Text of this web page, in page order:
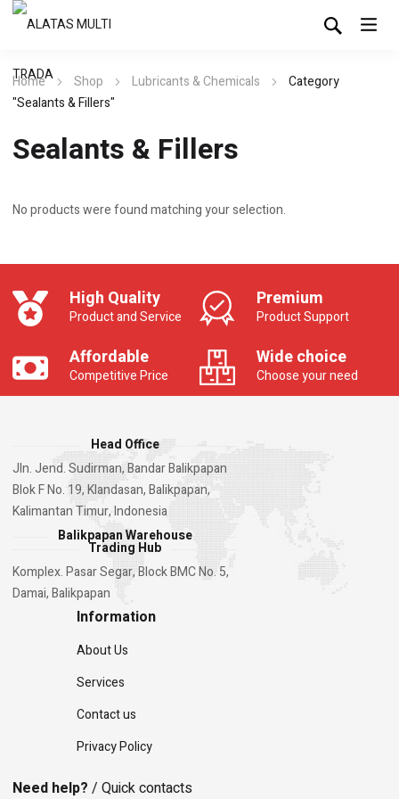
Home Shop Lubricants & Chemicals
Category
"Sealants & Fillers"
Sealants & Fillers
No products were found matching your selection.
High Quality
Product and Service
Premium
Product Support
Affordable
Competitive Price
Wide choice
Choose your need
Head Office
Jln. Jend. Sudirman, Bandar Balikpapan
Blok F No. 19, Klandasan, Balikpapan,
Kalimantan Timur, Indonesia
Balikpapan Warehouse
Trading Hub
Komplex. Pasar Segar, Block BMC No. 5,
Damai, Balikpapan
Information
About Us
Services
Contact us
Privacy Policy
Need help? / Quick contacts